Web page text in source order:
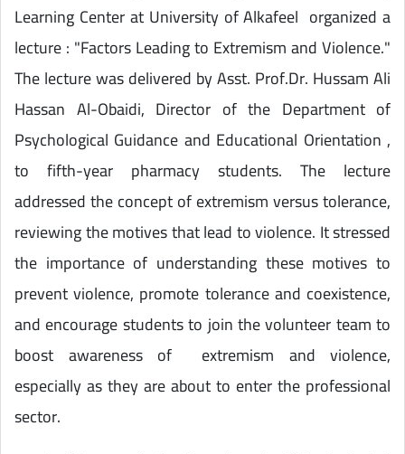
Learning Center at University of Alkafeel organized a
lecture : "Factors Leading to Extremism and Violence."
The lecture was delivered by Asst. Prof.Dr. Hussam Ali
Hassan Al-Obaidi, Director of the Department of
Psychological Guidance and Educational Orientation ,
to fifth-year pharmacy students. The lecture
addressed the concept of extremism versus tolerance,
reviewing the motives that lead to violence. It stressed
the importance of understanding these motives to
prevent violence, promote tolerance and coexistence,
and encourage students to join the volunteer team to
boost awareness of extremism and violence,
especially as they are about to enter the professional
sector.